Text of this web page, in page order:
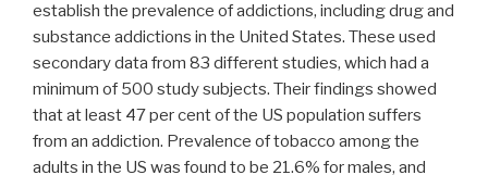
establish the prevalence of addictions, including drug and
substance addictions in the United States. These used
secondary data from 83 different studies, which had a
minimum of 500 study subjects. Their findings showed
that at least 47 per cent of the US population suffers
from an addiction. Prevalence of tobacco among the
adults in the US was found to be 21.6% for males, and